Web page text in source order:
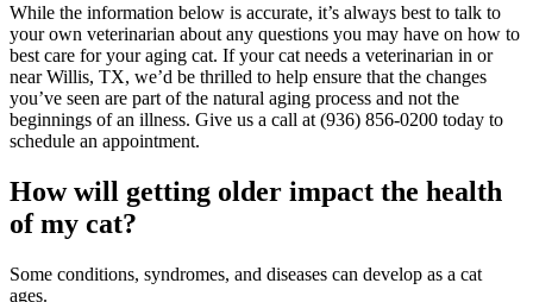
While the information below is accurate, it’s always best to talk to
your own veterinarian about any questions you may have on how to
best care for your aging cat. If your cat needs a veterinarian in or
near Willis, TX, we’d be thrilled to help ensure that the changes
you’ve seen are part of the natural aging process and not the
beginnings of an illness. Give us a call at (936) 856-0200 today to
schedule an appointment.
How will getting older impact the health
of my cat?
Some conditions, syndromes, and diseases can develop as a cat
ages.